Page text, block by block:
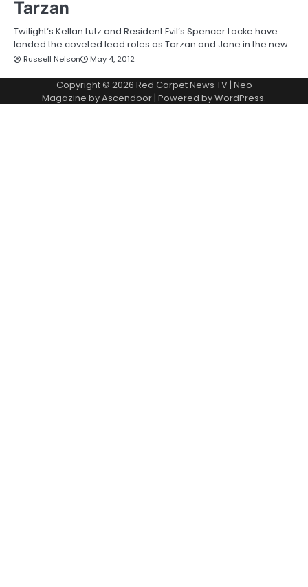
Tarzan
Twilight‘s Kellan Lutz and Resident Evil‘s Spencer Locke have
landed the coveted lead roles as Tarzan and Jane in the new…
Russell Nelson May 4, 2012
Copyright © 2026 Red Carpet News TV| Neo
Magazine byAscendoor| Powered byWordPress.